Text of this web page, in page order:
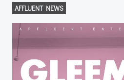
AFFLUENT NEWS